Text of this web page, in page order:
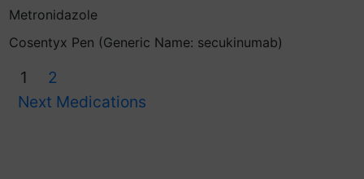
Metronidazole
Cosentyx Pen (Generic Name: secukinumab)
1
2
Next Medications